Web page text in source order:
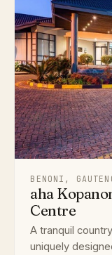
BENONI,
aha
Centre
A tranquil
uniquely